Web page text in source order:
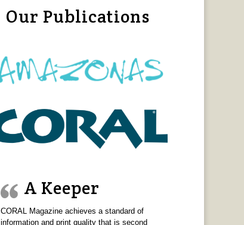
Our Publications
A Keeper
CORAL Magazine achieves a standard of
information and print quality that is second